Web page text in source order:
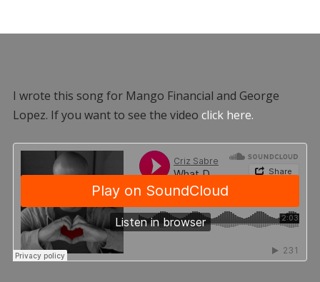
I wrote this song for Mango Financial and George
Lopez. If you want to see the video click here.